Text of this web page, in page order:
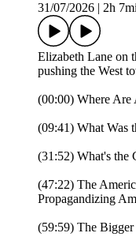
31/07/2026
2h
Elizabeth Lane on
pushing the West
(00:00) Where
(09:41) What Was
(31:52) What's the
(47:22) The
Propagandizing
(59:59) The